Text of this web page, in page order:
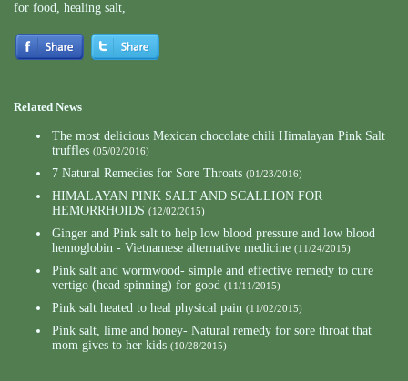
for food, healing salt,
Related News
The most delicious Mexican chocolate chili Himalayan Pink Salt
truffles (05/02/2016)
7 Natural Remedies for Sore Throats (01/23/2016)
HIMALAYAN PINK SALT AND SCALLION FOR
HEMORRHOIDS (12/02/2015)
Ginger and Pink salt to help low blood pressure and low blood
hemoglobin - Vietnamese alternative medicine (11/24/2015)
Pink salt and wormwood- simple and effective remedy to cure
vertigo (head spinning) for good (11/11/2015)
Pink salt heated to heal physical pain (11/02/2015)
Pink salt, lime and honey- Natural remedy for sore throat that
mom gives to her kids (10/28/2015)